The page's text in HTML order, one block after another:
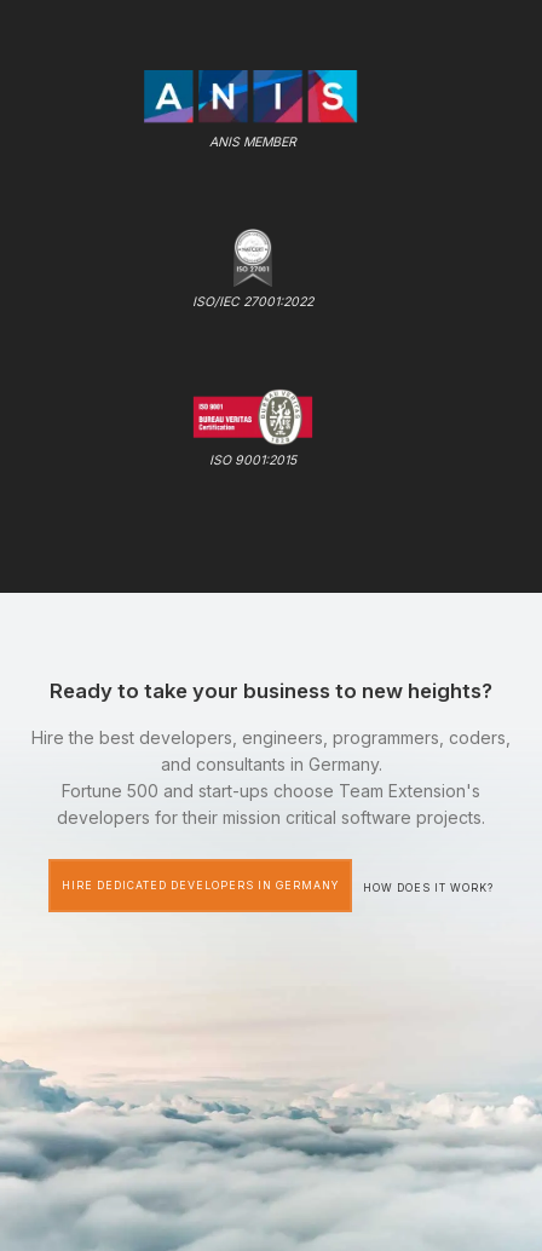
ANIS MEMBER
ISO/IEC 27001:2022
ISO 9001:2015
Ready to take your business to new heights?
Hire the best developers, engineers, programmers, coders,
and consultants in Germany.
Fortune 500 and start-ups choose Team Extension's
developers for their mission critical software projects.
HIRE DEDICATED DEVELOPERS IN GERMANY HOW DOES IT WORK?